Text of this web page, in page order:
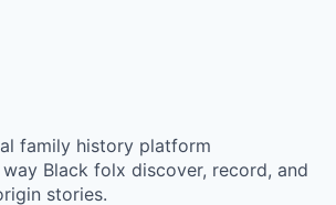
family history platform
Black folx discover, record, and
stories.